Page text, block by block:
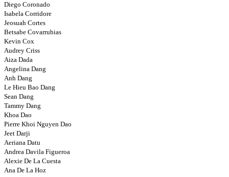
Diego Coronado
Isabela Corridore
Jeosuah Cortes
Betsabe Covarrubias
Kevin Cox
Audrey Criss
Aiza Dada
Angelina Dang
Anh Dang
Le Hieu Bao Dang
Sean Dang
Tammy Dang
Khoa Dao
Pierre Khoi Nguyen Dao
Jeet Darji
Aeriana Datu
Andrea Davila Figueroa
Alexie De La Cuesta
Ana De La Hoz